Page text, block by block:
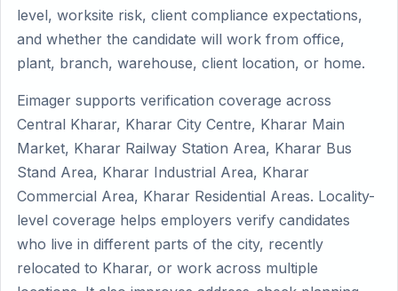
level, worksite risk, client compliance expectations,
and whether the candidate will work from office,
plant, branch, warehouse, client location, or home.
Eimager supports verification coverage across
Central Kharar, Kharar City Centre, Kharar Main
Market, Kharar Railway Station Area, Kharar Bus
Stand Area, Kharar Industrial Area, Kharar
Commercial Area, Kharar Residential Areas. Locality-
level coverage helps employers verify candidates
who live in different parts of the city, recently
relocated to Kharar, or work across multiple